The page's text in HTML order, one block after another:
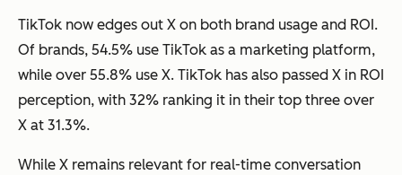
TikTok now edges out X on both brand usage and ROI.
Of brands, 54.5% use TikTok as a marketing platform,
while over 55.8% use X. TikTok has also passed X in ROI
perception, with 32% ranking it in their top three over
X at 31.3%.
While X remains relevant for real-time conversation